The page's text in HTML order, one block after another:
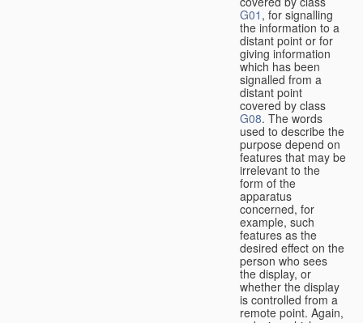
G01 , for signalling
the information to a
distant point or for
giving information
which has been
signalled from a
distant point
covered by class
G08. The words
used to describe the
purpose depend on
features that may be
irrelevant to the
form of the
apparatus
concerned, for
example, such
features as the
desired effect on the
person who sees
the display, or
whether the display
is controlled from a
remote point. Again,